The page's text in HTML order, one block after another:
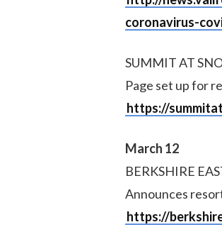
coronavirus-
SUMMIT AT
Page set up for
https://
March 12
BERKSHIRE
Announces
https://